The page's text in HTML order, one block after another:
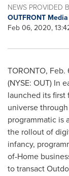
NEWS PROVIDED
OUTFRONT
Feb 06, 2020,
TORONTO,
(NYSE: OUT) In
launched its
universe
programmatic is
the rollout of
infancy,
of-Home
to transact